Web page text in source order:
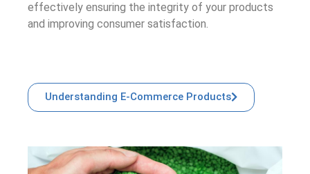
effectively ensuring the integrity of your products
and improving consumer satisfaction.
Understanding E-Commerce Products